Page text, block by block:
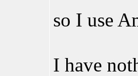
so I use
I have